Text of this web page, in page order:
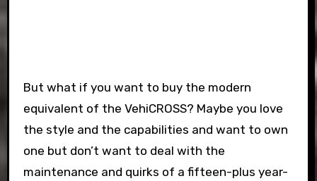
But what if you want to buy the modern
equivalent of the VehiCROSS? Maybe you love
the style and the capabilities and want to own
one but don’t want to deal with the
maintenance and quirks of a fifteen-plus year-